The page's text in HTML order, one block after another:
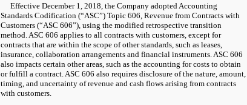
Effective December 1, 2018, the Company adopted Accounting
Standards Codification (“ASC”) Topic 606, Revenue from Contracts with
Customers (“ASC 606”), using the modified retrospective transition
method. ASC 606 applies to all contracts with customers, except for
contracts that are within the scope of other standards, such as leases,
insurance, collaboration arrangements and financial instruments. ASC 606
also impacts certain other areas, such as the accounting for costs to obtain
or fulfill a contract. ASC 606 also requires disclosure of the nature, amount,
timing, and uncertainty of revenue and cash flows arising from contracts
with customers.